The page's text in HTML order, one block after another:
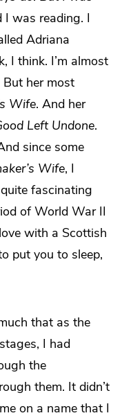
was reading. I
Adriana
I think. I’m almost
her most
Wife. And her
Left Undone.
since some
Wife, I
fascinating
of World War II
with a Scottish
put you to sleep,
that as the
I had
the
them. It didn’t
on a name that I